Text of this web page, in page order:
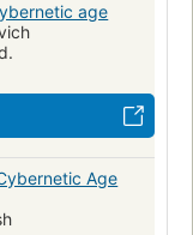
age
Age